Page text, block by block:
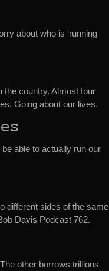
about who is ‘running
the country. Almost four
Going about our lives.
able to actually run our
different sides of the same
Davis Podcast 762.
other borrows trillions